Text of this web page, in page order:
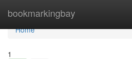
bookmarkingbay
Home
Home
1